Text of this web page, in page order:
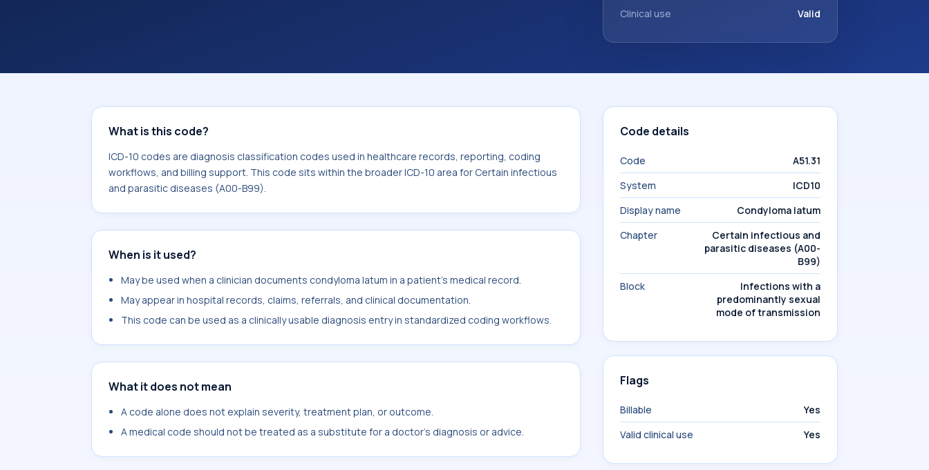
Clinical use Valid
What is this code?
ICD-10 codes are diagnosis classification codes used in healthcare records, reporting, coding
workflows, and billing support. This code sits within the broader ICD-10 area for Certain infectious
and parasitic diseases (A00-B99).
When is it used?
May be used when a clinician documents condyloma latum in a patient's medical record.
May appear in hospital records, claims, referrals, and clinical documentation.
This code can be used as a clinically usable diagnosis entry in standardized coding workflows.
What it does not mean
A code alone does not explain severity, treatment plan, or outcome.
A medical code should not be treated as a substitute for a doctor's diagnosis or advice.
Code details
Code
A51.31
System
ICD10
Display name
Condyloma latum
Chapter
Certain infectious and
parasitic diseases (A00-
B99)
Block
Infections with a
predominantly sexual
mode of transmission
Flags
Billable
Yes
Valid clinical use
Yes